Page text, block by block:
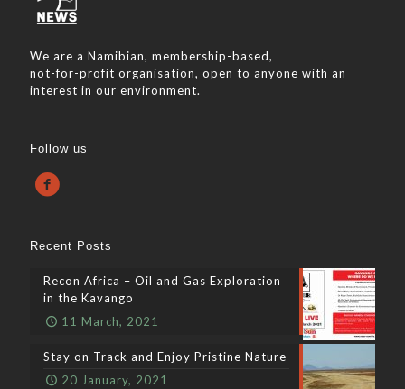
We are a Namibian, membership-based,
not-for-profit organisation, open to anyone with an
interest in our environment.
Follow us
Recent Posts
Recon Africa – Oil and Gas Exploration
in the Kavango
11 March, 2021
Stay on Track and Enjoy Pristine Nature
20 January, 2021